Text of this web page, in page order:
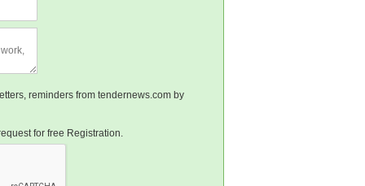
reminders from tendernews.com by
for free Registration.